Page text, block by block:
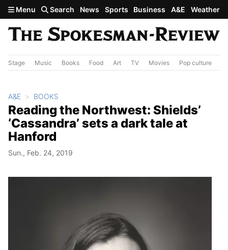
Skip to main content
Menu Search News Sports Business A&E Weather
Stage Music Books Food Art TV Movies Pop culture
A&E BOOKS
Reading the Northwest: Shields’
‘Cassandra’ sets a dark tale at
Hanford
Sun., Feb. 24, 2019